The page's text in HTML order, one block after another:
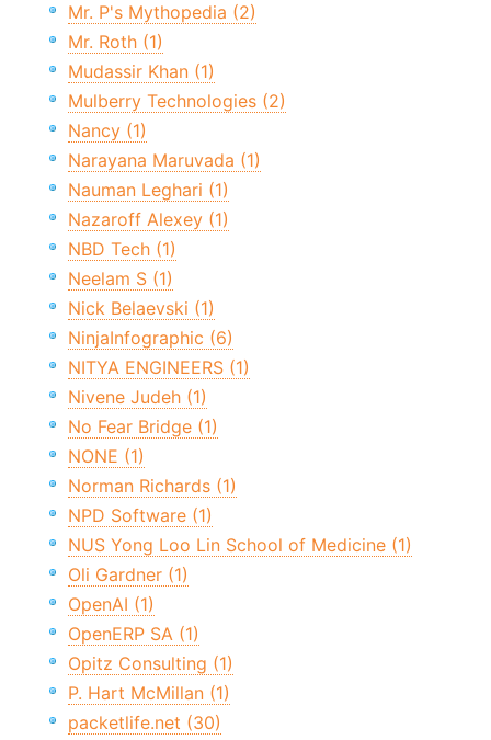
Mr. P's Mythopedia (2)
Mr. Roth (1)
Mudassir Khan (1)
Mulberry Technologies (2)
Nancy (1)
Narayana Maruvada (1)
Nauman Leghari (1)
Nazaroff Alexey (1)
NBD Tech (1)
Neelam S (1)
Nick Belaevski (1)
NinjaInfographic (6)
NITYA ENGINEERS (1)
Nivene Judeh (1)
No Fear Bridge (1)
NONE (1)
Norman Richards (1)
NPD Software (1)
NUS Yong Loo Lin School of Medicine (1)
Oli Gardner (1)
OpenAI (1)
OpenERP SA (1)
Opitz Consulting (1)
P. Hart McMillan (1)
packetlife.net (30)